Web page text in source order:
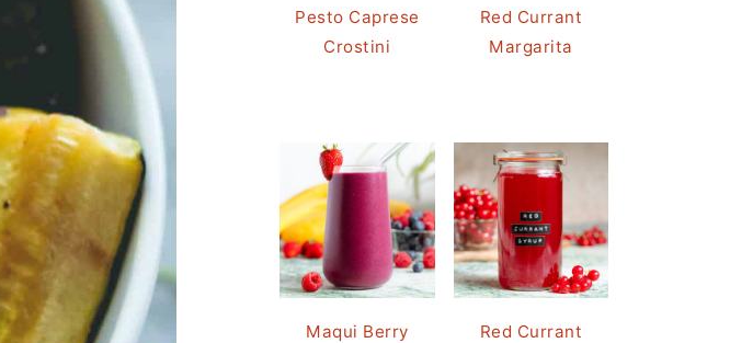
Pesto Caprese
Crostini
Red Currant
Margarita
Maqui Berry
Red Currant